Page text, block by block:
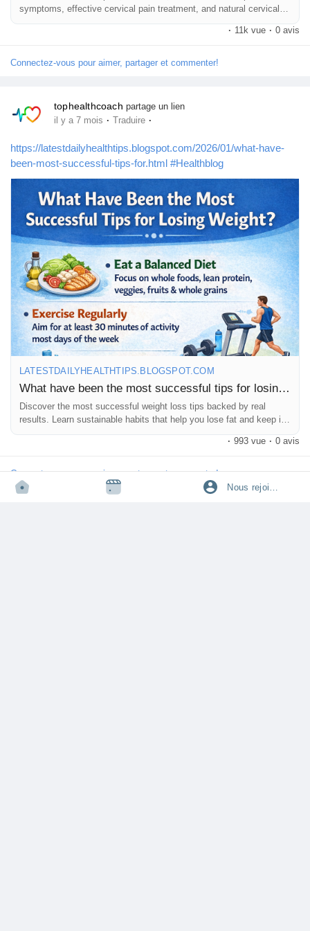
Nous rejoindre
symptoms, effective cervical pain treatment, and natural cervical
pain relief methods.
· 11k vue · 0 avis
Connectez-vous pour aimer, partager et commenter!
tophealthcoach partage un lien
il y a 7 mois · Traduire ·
https://latestdailyhealthtips.blogspot.com/2026/01/what-have-
been-most-successful-tips-for.html #Healthblog
LATESTDAILYHEALTHTIPS.BLOGSPOT.COM
What have been the most successful tips for losing weight?
Discover the most successful weight loss tips backed by real
results. Learn sustainable habits that help you lose fat and keep it
off long term.
· 993 vue · 0 avis
Connectez-vous pour aimer, partager et commenter!